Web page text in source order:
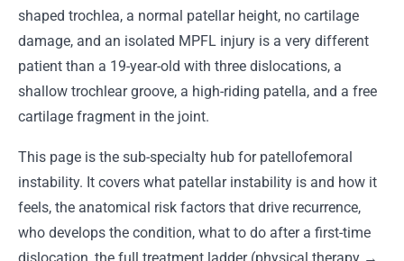
shaped trochlea, a normal patellar height, no cartilage
damage, and an isolated MPFL injury is a very different
patient than a 19-year-old with three dislocations, a
shallow trochlear groove, a high-riding patella, and a free
cartilage fragment in the joint.
This page is the sub-specialty hub for patellofemoral
instability. It covers what patellar instability is and how it
feels, the anatomical risk factors that drive recurrence,
who develops the condition, what to do after a first-time